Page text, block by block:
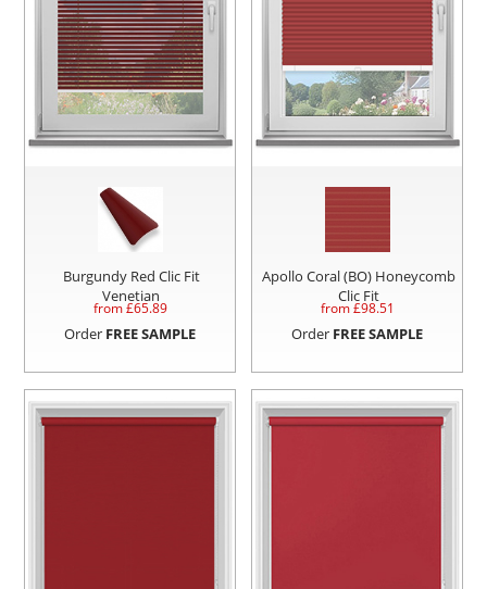
Burgundy Red Clic Fit
Venetian
from £65.89
Order FREE SAMPLE
Apollo Coral (BO) Honeycomb
Clic Fit
from £98.51
Order FREE SAMPLE